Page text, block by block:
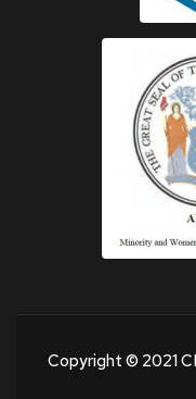
Copyright © 2021